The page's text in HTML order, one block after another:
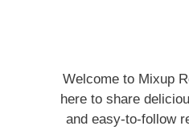
Welcome to Mixup
here to share
and easy-to-follow